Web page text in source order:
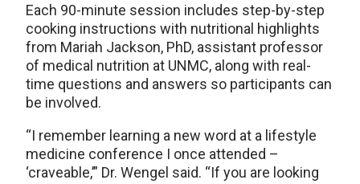
Each 90-minute session includes step-by-step
cooking instructions with nutritional highlights
from Mariah Jackson, PhD, assistant professor
of medical nutrition at UNMC, along with real-
time questions and answers so participants can
be involved.
“I remember learning a new word at a lifestyle
medicine conference I once attended –
‘craveable,’” Dr. Wengel said. “If you are looking